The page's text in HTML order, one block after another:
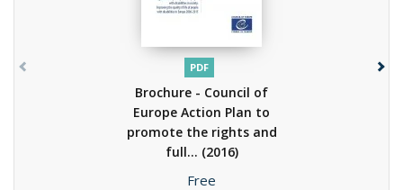
PDF
Brochure - Council of
Europe Action Plan to
promote the rights and
full... (2016)
Price
Free